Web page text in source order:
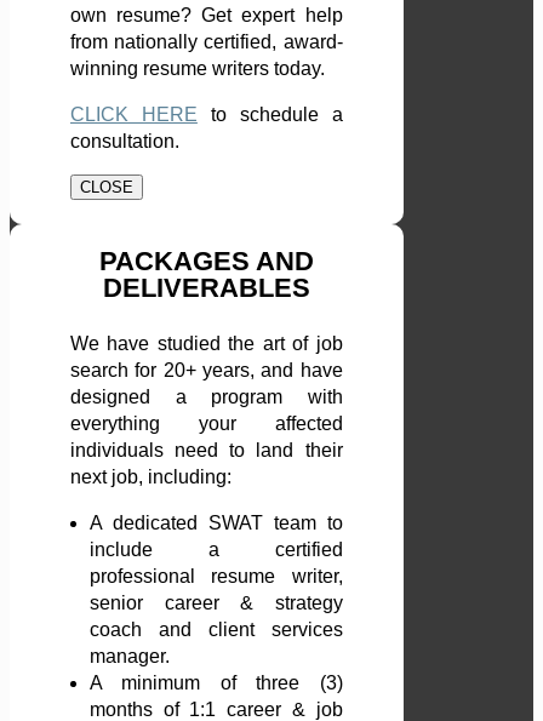
own resume? Get expert help
from nationally certified, award-
winning resume writers today.
CLICK HERE to schedule a
consultation.
CLOSE
PACKAGES AND
DELIVERABLES
We have studied the art of job
search for 20+ years, and have
designed a program with
everything your affected
individuals need to land their
next job, including:
A dedicated SWAT team to
include a certified
professional resume writer,
senior career & strategy
coach and client services
manager.
A minimum of three (3)
months of 1:1 career & job